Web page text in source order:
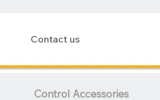
Contact us
Control Accessories